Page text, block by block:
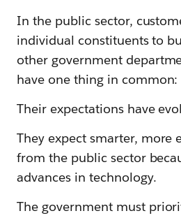
In the public sector,
individual constituents to
other government
have one thing in common:
Their expectations have
They expect smarter, more
from the public sector
advances in technology.
The government must